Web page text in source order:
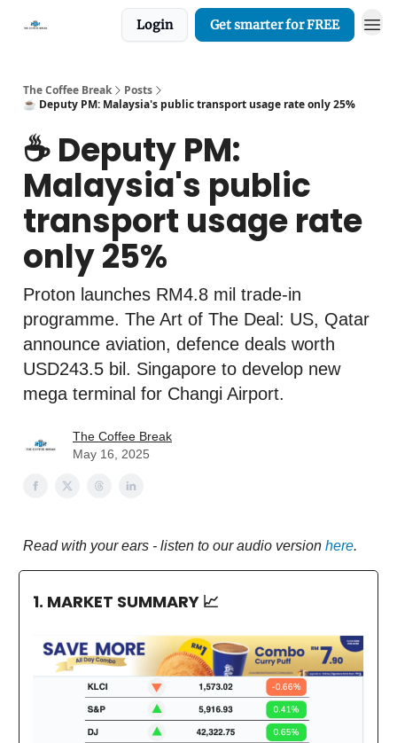
Login Get smarter for FREE
The Coffee Break
Posts
☕️ Deputy PM: Malaysia's public transport usage rate only 25%
☕️ Deputy PM:
Malaysia's public
transport usage rate
only 25%
Proton launches RM4.8 mil trade-in
programme. The Art of The Deal: US, Qatar
announce aviation, defence deals worth
USD243.5 bil. Singapore to develop new
mega terminal for Changi Airport.
The Coffee Break
May 16, 2025
Read with your ears - listen to our audio version here.
1. MARKET SUMMARY 📈